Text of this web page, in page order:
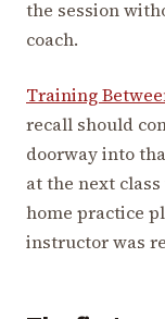
the session
coach.
Training
recall should
doorway into
at the next
home practice
instructor was